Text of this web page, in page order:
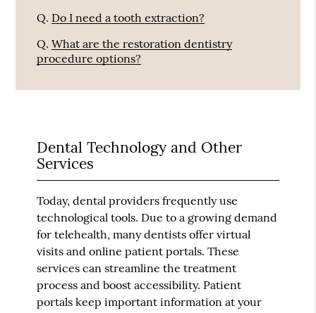
Q. Do I need a tooth extraction?
Q. What are the restoration dentistry
procedure options?
Dental Technology and Other
Services
Today, dental providers frequently use
technological tools. Due to a growing demand
for telehealth, many dentists offer virtual
visits and online patient portals. These
services can streamline the treatment
process and boost accessibility. Patient
portals keep important information at your